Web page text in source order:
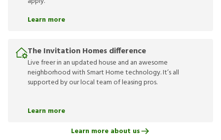
Learn more
The Invitation Homes difference
Live freer in an updated house and an awesome
neighborhood with Smart Home technology. It’s all
supported by our local team of leasing pros.
Learn more
Learn more about us